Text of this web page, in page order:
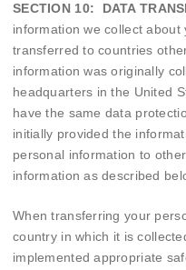
SECTION 10: DATA
information we collect
transferred to countries
information was originally
headquarters in the United
have the same data
initially provided the
personal information to
information as described
When transferring your
country in which it is
implemented appropriate